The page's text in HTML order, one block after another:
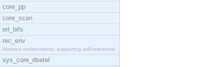
core_pp
core_scan
erl_bifs
rec_env
Abstract environments, supporting self-referential
sys_core_dsetel